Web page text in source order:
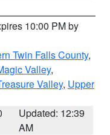
10:00 PM by
Twin Falls County,
Valley,
Valley, Upper
Updated: 12:39
AM